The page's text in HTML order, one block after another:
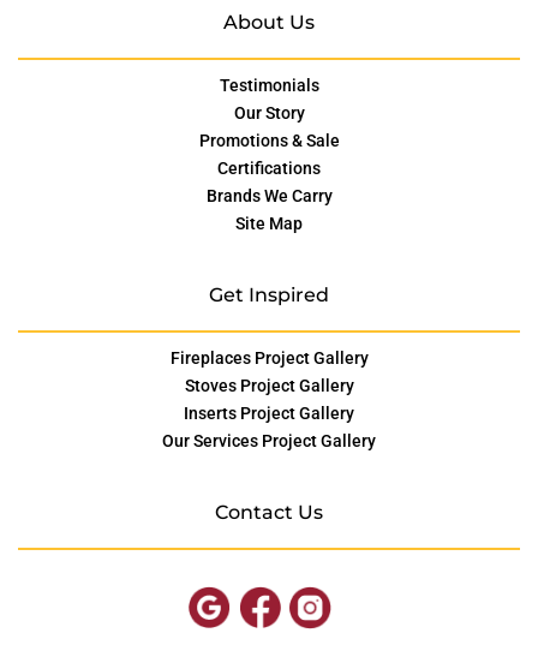
About Us
Testimonials
Our Story
Promotions & Sale
Certifications
Brands We Carry
Site Map
Get Inspired
Fireplaces Project Gallery
Stoves Project Gallery
Inserts Project Gallery
Our Services Project Gallery
Contact Us